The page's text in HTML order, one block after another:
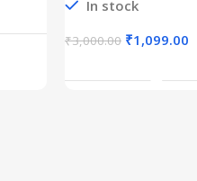
Cable, 4-
Type C
Cable for
Max,
In stock
₹3,000.00 ₹1,099.00